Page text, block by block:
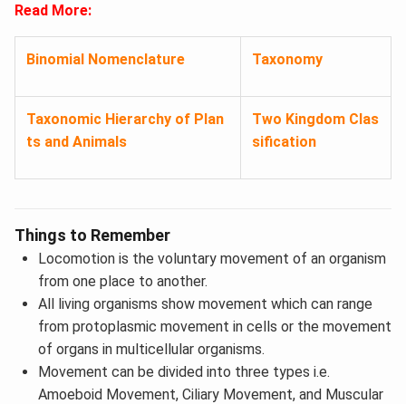
Read More:
Binomial Nomenclature Taxonomy
Taxonomic Hierarchy of Plan
ts and Animals
Two Kingdom Clas
sification
Things to Remember
Locomotion is the voluntary movement of an organism
from one place to another.
All living organisms show movement which can range
from protoplasmic movement in cells or the movement
of organs in multicellular organisms.
Movement can be divided into three types i.e.
Amoeboid Movement, Ciliary Movement, and Muscular